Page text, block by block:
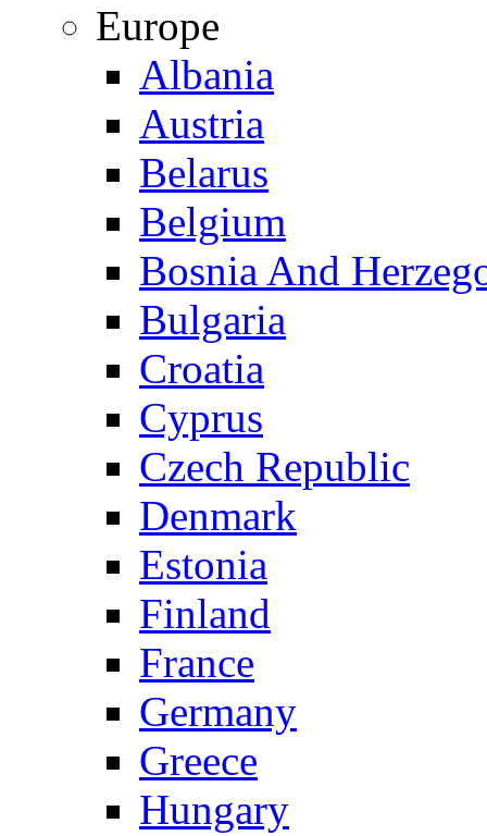
Europe
Albania
Austria
Belarus
Belgium
Bosnia And
Bulgaria
Croatia
Cyprus
Czech Republic
Denmark
Estonia
Finland
France
Germany
Greece
Hungary